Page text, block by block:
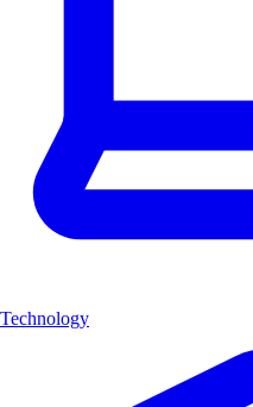
Technology